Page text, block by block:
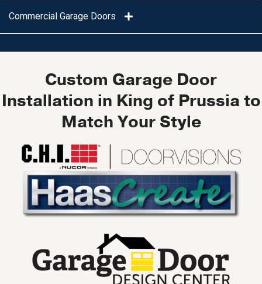
Commercial Garage Doors
Custom Garage Door
Installation in King of Prussia to
Match Your Style